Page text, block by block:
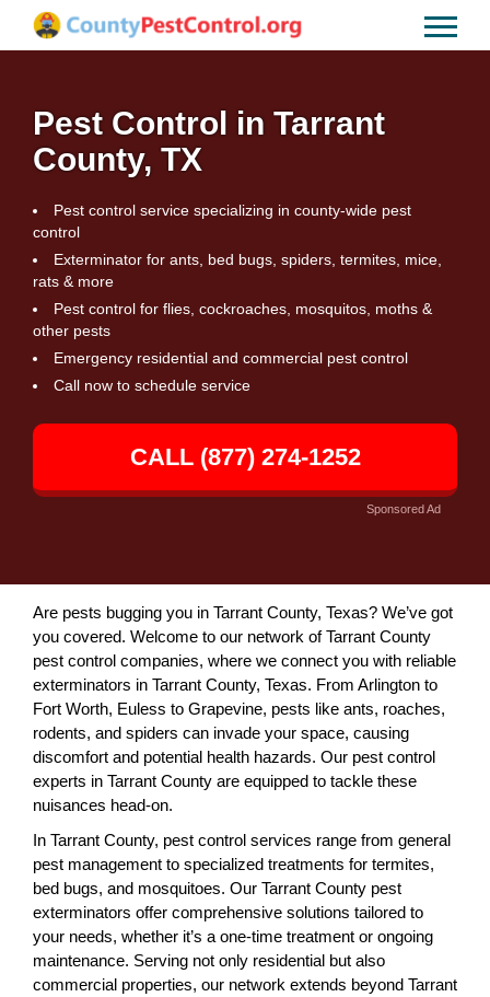
Pest Control in Tarrant
County, TX
Pest control service specializing in county-wide pest
control
Exterminator for ants, bed bugs, spiders, termites, mice,
rats & more
Pest control for flies, cockroaches, mosquitos, moths &
other pests
Emergency residential and commercial pest control
Call now to schedule service
CALL (877) 274-1252
Sponsored Ad
Are pests bugging you in Tarrant County, Texas? We’ve got
you covered. Welcome to our network of Tarrant County
pest control companies, where we connect you with reliable
exterminators in Tarrant County, Texas. From Arlington to
Fort Worth, Euless to Grapevine, pests like ants, roaches,
rodents, and spiders can invade your space, causing
discomfort and potential health hazards. Our pest control
experts in Tarrant County are equipped to tackle these
nuisances head-on.
In Tarrant County, pest control services range from general
pest management to specialized treatments for termites,
bed bugs, and mosquitoes. Our Tarrant County pest
exterminators offer comprehensive solutions tailored to
your needs, whether it’s a one-time treatment or ongoing
maintenance. Serving not only residential but also
commercial properties, our network extends beyond Tarrant